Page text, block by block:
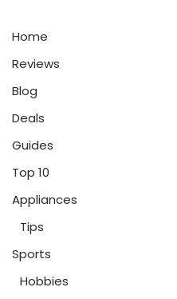
Home
Reviews
Blog
Deals
Guides
Top 10
Appliances
Tips
Sports
Hobbies